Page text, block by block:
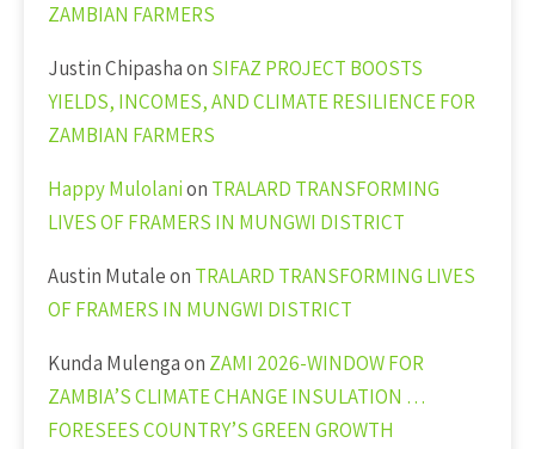
ZAMBIAN FARMERS
Justin Chipashaon SIFAZ PROJECT BOOSTS
YIELDS, INCOMES, AND CLIMATE RESILIENCE FOR
ZAMBIAN FARMERS
Happy Mulolanion TRALARD TRANSFORMING
LIVES OF FRAMERS IN MUNGWI DISTRICT
Austin Mutaleon TRALARD TRANSFORMING LIVES
OF FRAMERS IN MUNGWI DISTRICT
Kunda Mulengaon ZAMI 2026-WINDOW FOR
ZAMBIA’S CLIMATE CHANGE INSULATION …
FORESEES COUNTRY’S GREEN GROWTH